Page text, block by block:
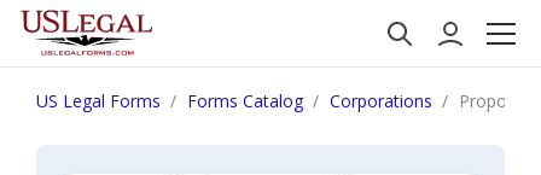
US Legal Forms Forms Catalog Corporations Proposal